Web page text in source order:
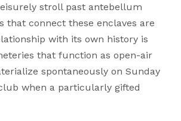
stroll past antebellum
that connect these enclaves are
with its own history is
that function as open-air
spontaneously on Sunday
when a particularly gifted